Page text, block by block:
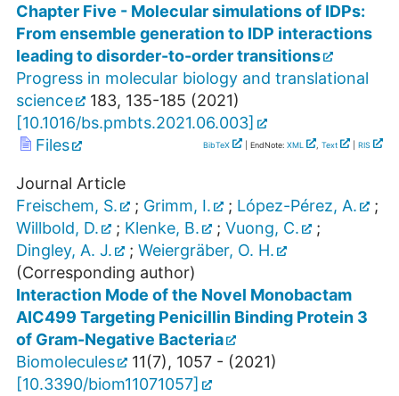
Chapter Five - Molecular simulations of IDPs:
From ensemble generation to IDP interactions
leading to disorder-to-order transitions
Progress in molecular biology and translational
science
183, 135-185 (2021)
[10.1016/bs.pmbts.2021.06.003]
Files
BibTeX | EndNote: XML , Text RIS
Journal Article
Freischem, S.
; Grimm, I. ; López-Pérez, A.
;
Willbold, D.
; Klenke, B. ; Vuong, C.
;
Dingley, A. J.
; Weiergräber, O. H.
(Corresponding author)
Interaction Mode of the Novel Monobactam
AIC499 Targeting Penicillin Binding Protein 3
of Gram-Negative Bacteria
Biomolecules
11(7), 1057 - (2021)
[10.3390/biom11071057]